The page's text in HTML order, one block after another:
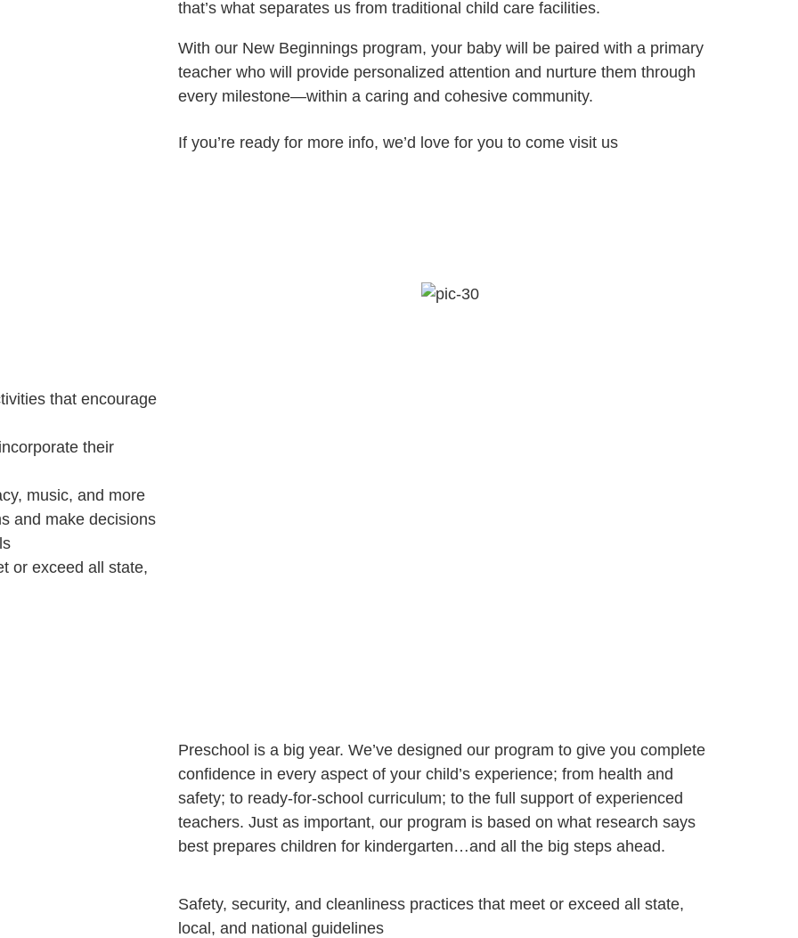
that’s what separates us from traditional child care facilities.
With our New Beginnings program, your baby will be paired with a primary
teacher who will provide personalized attention and nurture them through
every milestone—within a caring and cohesive community.
If you’re ready for more info, we’d love for you to come visit us
that encourage
their
music, and more
and make decisions
or exceed all state,
Preschool is a big year. We’ve designed our program to give you complete
confidence in every aspect of your child’s experience; from health and
safety; to ready-for-school curriculum; to the full support of experienced
teachers. Just as important, our program is based on what research says
best prepares children for kindergarten…and all the big steps ahead.
Safety, security, and cleanliness practices that meet or exceed all state,
local, and national guidelines